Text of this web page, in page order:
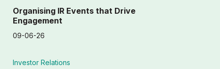
Organising IR Events that Drive
Engagement
09-06-26
Investor Relations